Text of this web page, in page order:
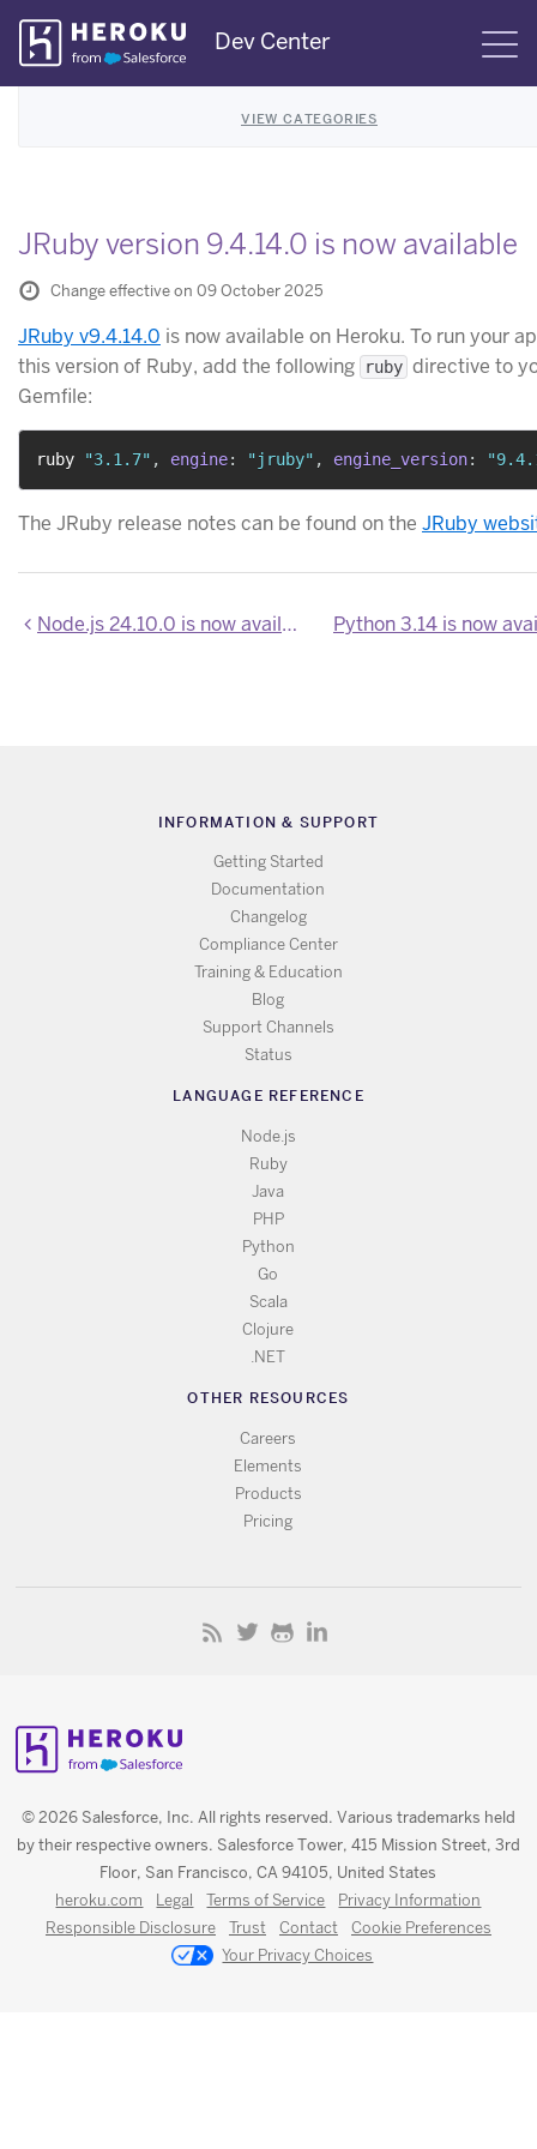
Skip
Navigation
Dev Center
VIEW CATEGORIES
JRuby version 9.4.14.0 is now available
Change effective on 09 October 2025
JRuby v9.4.14.0 is now available on Heroku. To run your
this version of Ruby, add the following
ruby directive to
Gemfile:
ruby "3.1.7" , engine: "jruby" , engine_version:
The JRuby release notes can be found on the JRuby
Node.js 24.10.0 is now available Python 3.14 is now
INFORMATION & SUPPORT
Getting Started
Documentation
Changelog
Compliance Center
Training & Education
Blog
Support Channels
Status
LANGUAGE REFERENCE
Node.js
Ruby
Java
PHP
Python
Go
Scala
Clojure
.NET
OTHER RESOURCES
Careers
Elements
Products
Pricing
© 2026 Salesforce, Inc. All rights reserved. Various trademarks held
by their respective owners. Salesforce Tower, 415 Mission Street, 3rd
Floor, San Francisco, CA 94105, United States
heroku.com Legal Terms of Service
Privacy Information
Responsible Disclosure
Trust Contact
Cookie Preferences
Your Privacy Choices